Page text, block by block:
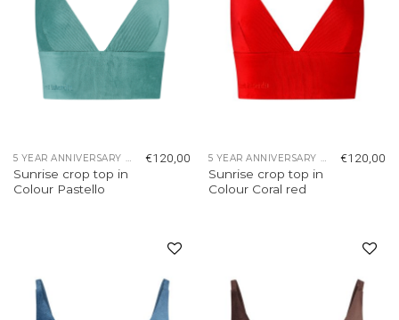
5 YEAR ANNIVERSARY COLLECTION
Sunrise crop top in
Colour Pastello
€120,00 5 YEAR ANNIVERSARY COLLECTION
Sunrise crop top in
Colour Coral red
€120,00
wishlist
wishlist